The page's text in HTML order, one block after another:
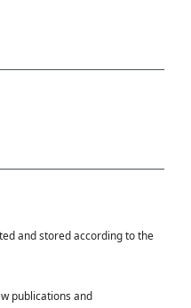
and stored according to the